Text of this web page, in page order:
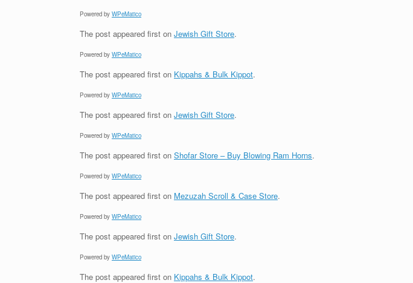
Powered by WPeMatico
The post appeared first on Jewish Gift Store.
Powered by WPeMatico
The post appeared first on Kippahs & Bulk Kippot.
Powered by WPeMatico
The post appeared first on Jewish Gift Store.
Powered by WPeMatico
The post appeared first on Shofar Store – Buy Blowing Ram Horns.
Powered by WPeMatico
The post appeared first on Mezuzah Scroll & Case Store.
Powered by WPeMatico
The post appeared first on Jewish Gift Store.
Powered by WPeMatico
The post appeared first on Kippahs & Bulk Kippot.